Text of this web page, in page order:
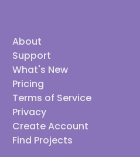
About
Support
What's New
Pricing
Terms of Service
Privacy
Create Account
Find Projects